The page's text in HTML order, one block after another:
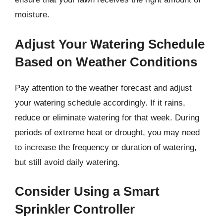
moisture.
Adjust Your Watering Schedule
Based on Weather Conditions
Pay attention to the weather forecast and adjust
your watering schedule accordingly. If it rains,
reduce or eliminate watering for that week. During
periods of extreme heat or drought, you may need
to increase the frequency or duration of watering,
but still avoid daily watering.
Consider Using a Smart
Sprinkler Controller